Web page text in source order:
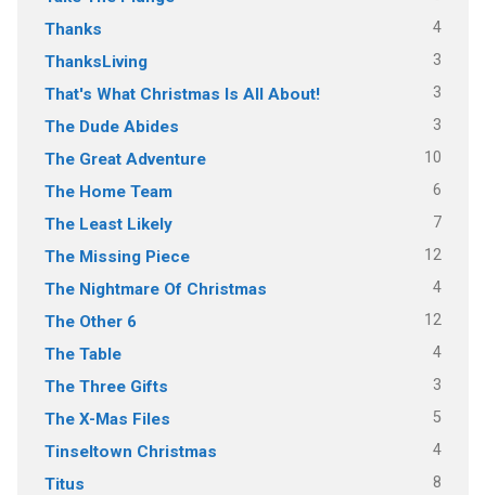
Thanks 4
ThanksLiving 3
That's What Christmas Is All About! 3
The Dude Abides 3
The Great Adventure 10
The Home Team 6
The Least Likely 7
The Missing Piece 12
The Nightmare Of Christmas 4
The Other 6 12
The Table 4
The Three Gifts 3
The X-Mas Files 5
Tinseltown Christmas 4
Titus 8